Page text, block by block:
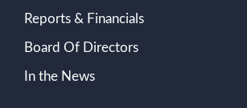
Reports & Financials
Board Of Directors
In the News